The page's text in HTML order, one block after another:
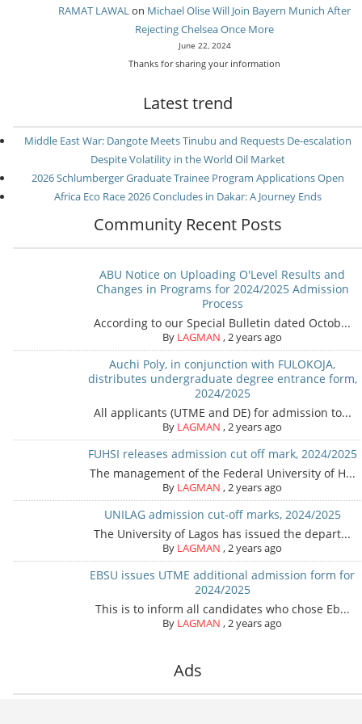
RAMAT LAWALon Michael Olise Will Join Bayern Munich After
Rejecting Chelsea Once More
June 22, 2024
Thanks for sharing your information
Latest trend
Middle East War: Dangote Meets Tinubu and Requests De-escalation
Despite Volatility in the World Oil Market
2026 Schlumberger Graduate Trainee Program Applications Open
Africa Eco Race 2026 Concludes in Dakar: A Journey Ends
Community Recent Posts
ABU Notice on Uploading O'Level Results and
Changes in Programs for 2024/2025 Admission
Process
According to our Special Bulletin dated Octob...
By LAGMAN ,2 years ago
Auchi Poly, in conjunction with FULOKOJA,
distributes undergraduate degree entrance form,
2024/2025
All applicants (UTME and DE) for admission to...
By LAGMAN ,2 years ago
FUHSI releases admission cut off mark, 2024/2025
The management of the Federal University of H...
By LAGMAN ,2 years ago
UNILAG admission cut-off marks, 2024/2025
The University of Lagos has issued the depart...
By LAGMAN ,2 years ago
EBSU issues UTME additional admission form for
2024/2025
This is to inform all candidates who chose Eb...
By LAGMAN ,2 years ago
Ads